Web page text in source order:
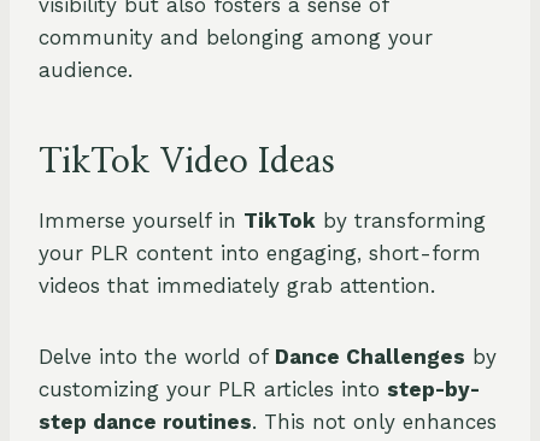
visibility but also fosters a sense of
community and belonging among your
audience.
TikTok Video Ideas
Immerse yourself in TikTok by transforming
your PLR content into engaging, short-form
videos that immediately grab attention.
Delve into the world of Dance Challenges by
customizing your PLR articles into step-by-
step dance routines. This not only enhances